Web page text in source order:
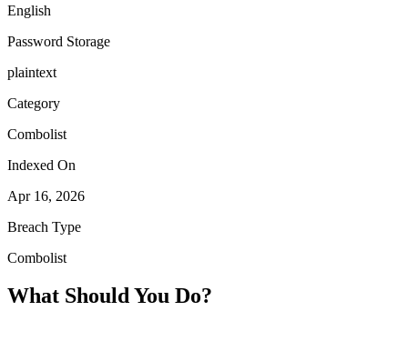
English
Password Storage
plaintext
Category
Combolist
Indexed On
Apr 16, 2026
Breach Type
Combolist
What Should You Do?